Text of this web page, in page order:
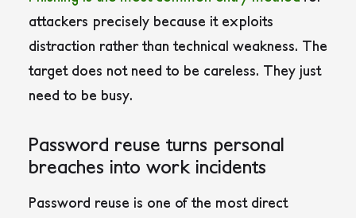
attackers precisely because it exploits
distraction rather than technical weakness. The
target does not need to be careless. They just
need to be busy.
Password reuse turns personal
breaches into work incidents
Password reuse is one of the most direct